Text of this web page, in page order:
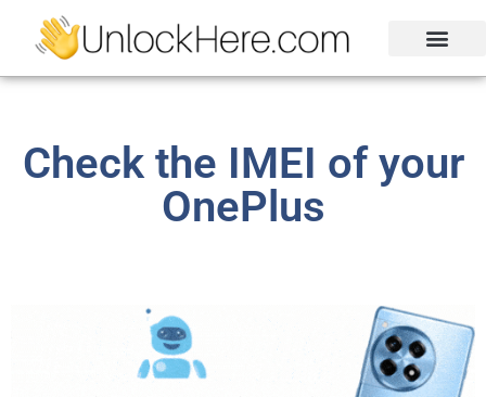
Check the IMEI of your
OnePlus